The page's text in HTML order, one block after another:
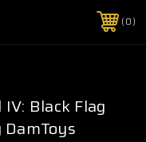
0
Black Flag